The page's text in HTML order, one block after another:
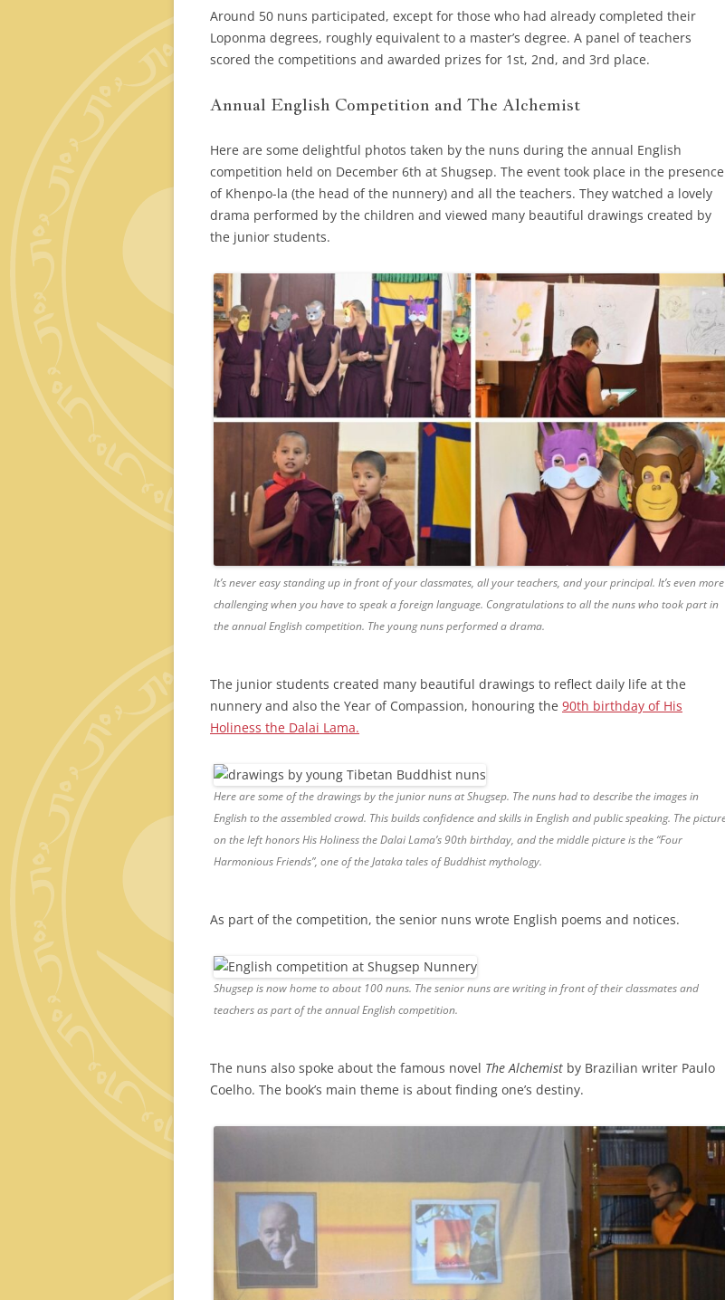
Around 50 nuns participated, except for those who had already completed their
Loponma degrees, roughly equivalent to a master’s degree. A panel of teachers
scored the competitions and awarded prizes for 1st, 2nd, and 3rd place.
Annual English Competition and The Alchemist
Here are some delightful photos taken by the nuns during the annual English
competition held on December 6th at Shugsep. The event took place in the presence
of Khenpo-la (the head of the nunnery) and all the teachers. They watched a lovely
drama performed by the children and viewed many beautiful drawings created by
the junior students.
It’s never easy standing up in front of your classmates, all your teachers, and your principal. It’s even more
challenging when you have to speak a foreign language. Congratulations to all the nuns who took part in
the annual English competition. The young nuns performed a drama.
The junior students created many beautiful drawings to reflect daily life at the
nunnery and also the Year of Compassion, honouring the 90th birthday of His
Holiness the Dalai Lama.
Here are some of the drawings by the junior nuns at Shugsep. The nuns had to describe the images in
English to the assembled crowd. This builds confidence and skills in English and public speaking. The
on the left honors His Holiness the Dalai Lama’s 90th birthday, and the middle picture is the “Four
Harmonious Friends”, one of the Jataka tales of Buddhist mythology.
As part of the competition, the senior nuns wrote English poems and notices.
Shugsep is now home to about 100 nuns. The senior nuns are writing in front of their classmates and
teachers as part of the annual English competition.
The nuns also spoke about the famous novel The Alchemist by Brazilian writer Paulo
Coelho. The book’s main theme is about finding one’s destiny.